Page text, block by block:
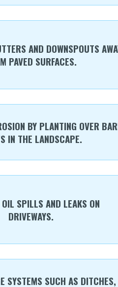
AND DOWNSPOUTS
PAVED SURFACES.
BY PLANTING OVER
IN THE LANDSCAPE.
SPILLS AND LEAKS ON
DRIVEWAYS.
SYSTEMS SUCH AS DITCHES,